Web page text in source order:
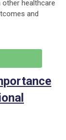
healthcare
and